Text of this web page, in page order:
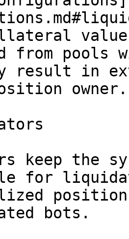
from pools
result in
owner.
keep the
for
bots.